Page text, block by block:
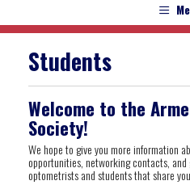
Students
Welcome to the
Society!
We hope to give you more information
opportunities, networking contacts,
optometrists and students that share